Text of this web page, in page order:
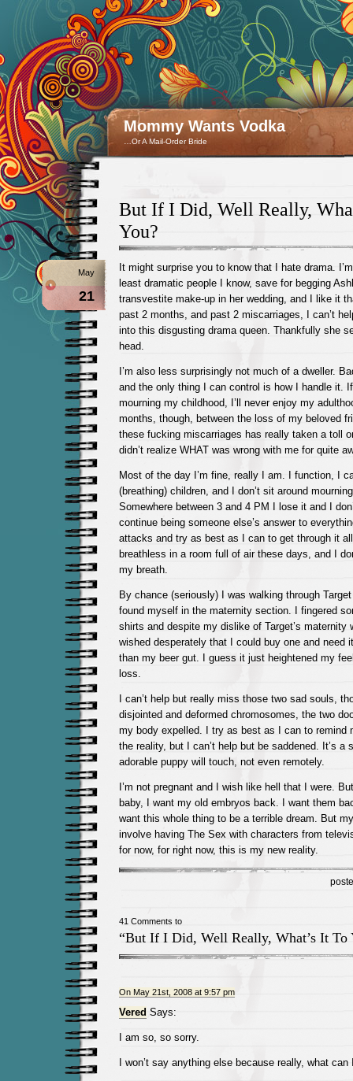
Mommy Wants Vodka
…Or A Mail-Order Bride
But If I Did, Well Really,
You?
May
21
It might surprise you to know that I hate drama.
least dramatic people I know, save for begging
transvestite make-up in her wedding, and I like it
past 2 months, and past 2 miscarriages, I can’t
into this disgusting drama queen. Thankfully she
head.
I’m also less surprisingly not much of a dweller.
and the only thing I can control is how I handle it.
mourning my childhood, I’ll never enjoy my
months, though, between the loss of my beloved
these fucking miscarriages has really taken a toll
didn’t realize WHAT was wrong with me for quite
Most of the day I’m fine, really I am. I function, I
(breathing) children, and I don’t sit around
Somewhere between 3 and 4 PM I lose it and I
continue being someone else’s answer to
attacks and try as best as I can to get through it
breathless in a room full of air these days, and I
my breath.
By chance (seriously) I was walking through
found myself in the maternity section. I fingered
shirts and despite my dislike of Target’s maternity
wished desperately that I could buy one and need
than my beer gut. I guess it just heightened my
loss.
I can’t help but really miss those two sad souls,
disjointed and deformed chromosomes, the two
my body expelled. I try as best as I can to remind
the reality, but I can’t help but be saddened. It’s a
adorable puppy will touch, not even remotely.
I’m not pregnant and I wish like hell that I were.
baby, I want my old embryos back. I want them
want this whole thing to be a terrible dream. But
involve having The Sex with characters from
for now, for right now, this is my new reality.
41 Comments to
“But If I Did, Well Really, What’s It To
On May 21st, 2008 at 9:57 pm
Vered Says:
I am so, so sorry.
I won’t say anything else because really, what can